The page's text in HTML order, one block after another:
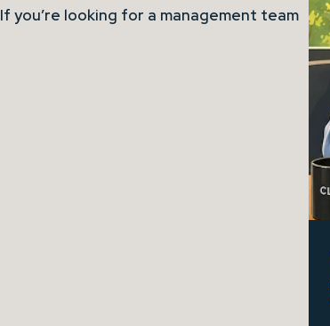
looking for a management team